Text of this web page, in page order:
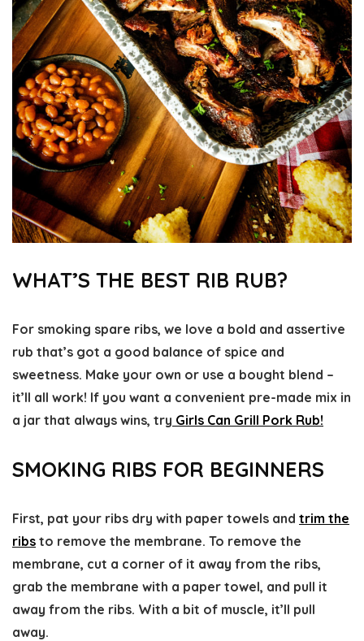
WHAT’S THE BEST RIB RUB?
For smoking spare ribs, we love a bold and assertive
rub that’s got a good balance of spice and
sweetness. Make your own or use a bought blend –
it’ll all work! If you want a convenient pre-made mix in
a jar that always wins, try Girls Can Grill Pork Rub!
SMOKING RIBS FOR BEGINNERS
First, pat your ribs dry with paper towels and trim the
ribs to remove the membrane. To remove the
membrane, cut a corner of it away from the ribs,
grab the membrane with a paper towel, and pull it
away from the ribs. With a bit of muscle, it’ll pull
away.